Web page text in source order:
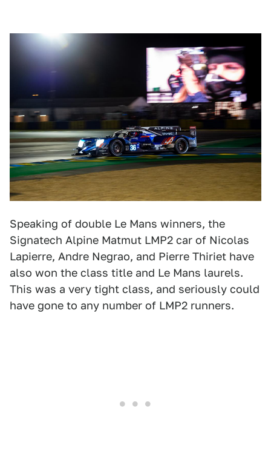
Speaking of double Le Mans winners, the
Signatech Alpine Matmut LMP2 car of Nicolas
Lapierre, Andre Negrao, and Pierre Thiriet have
also won the class title and Le Mans laurels.
This was a very tight class, and seriously could
have gone to any number of LMP2 runners.